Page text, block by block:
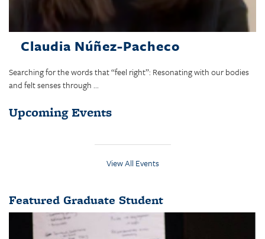
Claudia Núñez-Pacheco
Searching for the words that “feel right”: Resonating with our bodies
and felt senses through ...
Upcoming Events
View All Events
Featured Graduate Student